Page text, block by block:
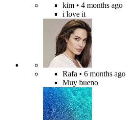
kim • 4 months ago
i love it
Rafa • 6 months ago
Muy bueno